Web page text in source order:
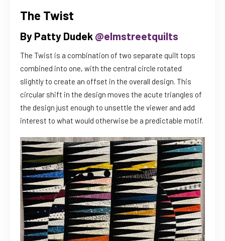
The Twist
By Patty Dudek @elmstreetquilts
The Twist is a combination of two separate quilt tops
combined into one, with the central circle rotated
slightly to create an offset in the overall design. This
circular shift in the design moves the acute triangles of
the design just enough to unsettle the viewer and add
interest to what would otherwise be a predictable motif.